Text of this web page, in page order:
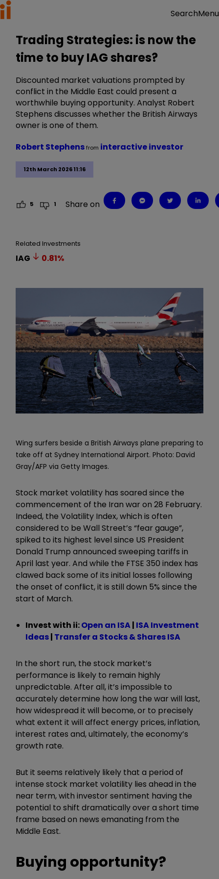
SearchMenu
Trading Strategies: is now the
time to buy IAG shares?
Discounted market valuations prompted by
conflict in the Middle East could present a
worthwhile buying opportunity. Analyst Robert
Stephens discusses whether the British Airways
owner is one of them.
12th March 2026 11:16
Robert Stephensfrom interactive investor
5 1 Share on
Related Investments
IAG 0.81%
Wing surfers beside a British Airways plane preparing to
take off at Sydney International Airport. Photo: David
Gray/AFP via Getty Images.
Stock market volatility has soared since the
commencement of the Iran war on 28 February.
Indeed, the Volatility Index, which is often
considered to be Wall Street’s “fear gauge”,
spiked to its highest level since US President
Donald Trump announced sweeping tariffs in
April last year. And while the FTSE 350 index has
clawed back some of its initial losses following
the onset of conflict, it is still down 5% since the
start of March.
Invest with ii:Open an ISA| ISA Investment
Ideas| Transfer a Stocks & Shares ISA
In the short run, the stock market’s
performance is likely to remain highly
unpredictable. After all, it’s impossible to
accurately determine how long the war will last,
how widespread it will become, or to precisely
what extent it will affect energy prices, inflation,
interest rates and, ultimately, the economy’s
growth rate.
But it seems relatively likely that a period of
intense stock market volatility lies ahead in the
near term, with investor sentiment having the
potential to shift dramatically over a short time
frame based on news emanating from the
Middle East.
Buying opportunity?